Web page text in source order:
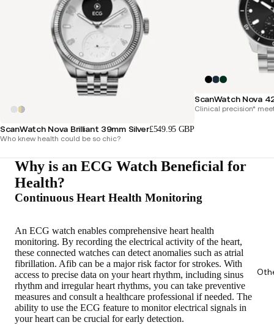
ScanWatch Nova Brilliant 39mm Silver£549.95 GBP
Who knew health could be so chic?
ScanWatch Nova
Clinical precision*
Why is an ECG Watch Beneficial for
Health?
Continuous Heart Health Monitoring
An ECG watch enables comprehensive heart health
monitoring. By recording the electrical activity of the heart,
these connected watches can detect anomalies such as atrial
fibrillation. Afib can be a major risk factor for strokes. With
access to precise data on your heart rhythm, including sinus
rhythm and irregular heart rhythms, you can take preventive
measures and consult a healthcare professional if needed. The
ability to use the ECG feature to monitor electrical signals in
your heart can be crucial for early detection.